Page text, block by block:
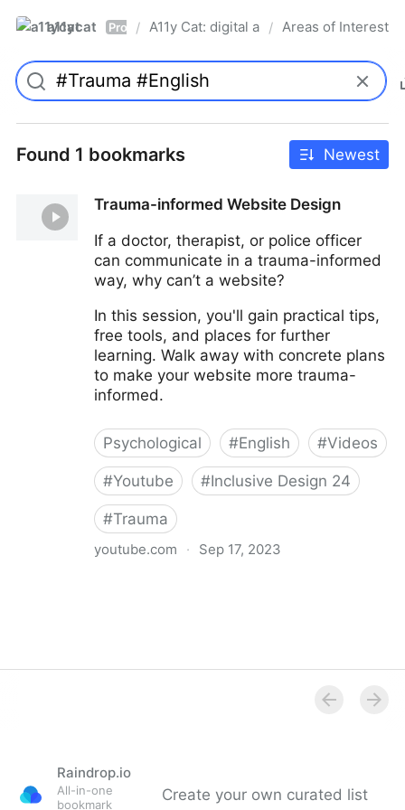
a11ycat Pro / A11y Cat: digital accessibility resources
/ Areas of Interest
Found 1 bookmarks Newest
Trauma-informed Website Design
If a doctor, therapist, or police officer
can communicate in a trauma-informed
way, why can’t a website?
In this session, you'll gain practical tips,
free tools, and places for further
learning. Walk away with concrete plans
to make your website more trauma-
informed.
Psychological #English #Videos
#Youtube #Inclusive Design 24
#Trauma
youtube.com · Sep 17, 2023
Raindrop.io
All-in-one
bookmark
Create your own curated list